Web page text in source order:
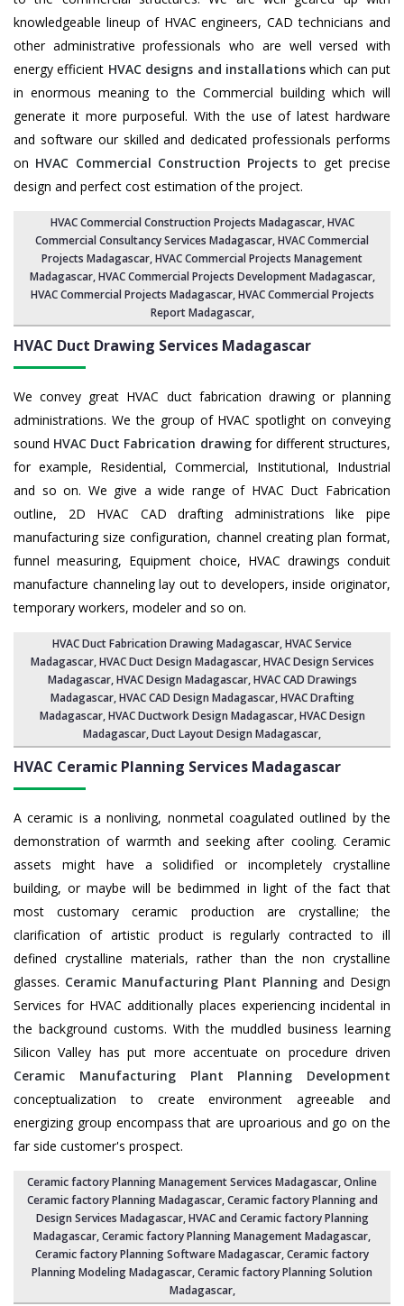
knowledgeable lineup of HVAC engineers, CAD technicians and
other administrative professionals who are well versed with
energy efficient HVAC designs and installationswhich can put
in enormous meaning to the Commercial building which will
generate it more purposeful. With the use of latest hardware
and software our skilled and dedicated professionals performs
on HVAC Commercial Construction Projects to get precise
design and perfect cost estimation of the project.
HVAC Commercial Construction Projects Madagascar, HVAC
Commercial Consultancy Services Madagascar,HVAC Commercial
Projects Madagascar,HVAC Commercial Projects Management
Madagascar,HVAC Commercial Projects Development Madagascar,
HVAC Commercial Projects Madagascar,HVAC Commercial Projects
Report Madagascar,
HVAC Duct Drawing Services Madagascar
We convey great HVAC duct fabrication drawing or planning
administrations. We the group of HVAC spotlight on conveying
sound HVAC Duct Fabrication drawingfor different structures,
for example, Residential, Commercial, Institutional, Industrial
and so on. We give a wide range of HVAC Duct Fabrication
outline, 2D HVAC CAD drafting administrations like pipe
manufacturing size configuration, channel creating plan format,
funnel measuring, Equipment choice, HVAC drawings conduit
manufacture channeling lay out to developers, inside originator,
temporary workers, modeler and so on.
HVAC Duct Fabrication Drawing Madagascar, HVAC Service
Madagascar,HVAC Duct Design Madagascar,HVAC Design Services
Madagascar, HVAC Design Madagascar,HVAC CAD Drawings
Madagascar, HVAC CAD Design Madagascar,HVAC Drafting
Madagascar, HVAC Ductwork Design Madagascar, HVAC Design
Madagascar,Duct Layout Design Madagascar,
HVAC Ceramic Planning Services Madagascar
A ceramic is a nonliving, nonmetal coagulated outlined by the
demonstration of warmth and seeking after cooling. Ceramic
assets might have a solidified or incompletely crystalline
building, or maybe will be bedimmed in light of the fact that
most customary ceramic production are crystalline; the
clarification of artistic product is regularly contracted to ill
defined crystalline materials, rather than the non crystalline
glasses. Ceramic Manufacturing Plant Planning and Design
Services for HVAC additionally places experiencing incidental in
the background customs. With the muddled business learning
Silicon Valley has put more accentuate on procedure driven
Ceramic Manufacturing Plant Planning Development
conceptualization to create environment agreeable and
energizing group encompass that are uproarious and go on the
far side customer's prospect.
Ceramic factory Planning Management Services Madagascar, Online
Ceramic factory Planning Madagascar,Ceramic factory Planning and
Design Services Madagascar,HVAC and Ceramic factory Planning
Madagascar,Ceramic factory Planning Management Madagascar,
Ceramic factory Planning Software Madagascar,Ceramic factory
Planning Modeling Madagascar,Ceramic factory Planning Solution
Madagascar,